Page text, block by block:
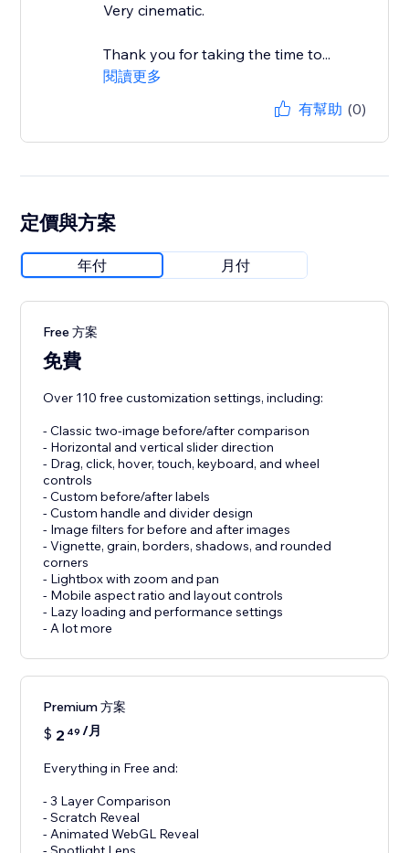
Very cinematic.
Thank you for taking the time to...
閱讀更多
有幫助 (0)
定價與方案
年付 月付
Free 方案
免費
Over 110 free customization settings, including:
- Classic two-image before/after comparison
- Horizontal and vertical slider direction
- Drag, click, hover, touch, keyboard, and wheel
controls
- Custom before/after labels
- Custom handle and divider design
- Image filters for before and after images
- Vignette, grain, borders, shadows, and rounded
corners
- Lightbox with zoom and pan
- Mobile aspect ratio and layout controls
- Lazy loading and performance settings
- A lot more
Premium 方案
$ 2 49 /月
Everything in Free and:
- 3 Layer Comparison
- Scratch Reveal
- Animated WebGL Reveal